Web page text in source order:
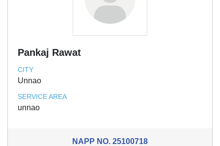
Pankaj Rawat
CITY
Unnao
SERVICE AREA
unnao
NAPP NO. 25100718